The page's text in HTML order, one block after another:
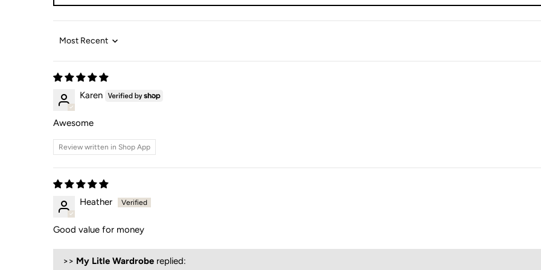
Sort by
Karen
Awesome
Review written in Shop App
Heather
Good value for money
>> My Litle Wardrobereplied: